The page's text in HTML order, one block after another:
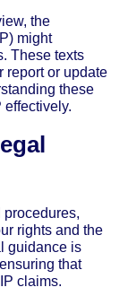
the
might
These texts
report or update
these
effectively.
rights and the
guidance is
that
claims.